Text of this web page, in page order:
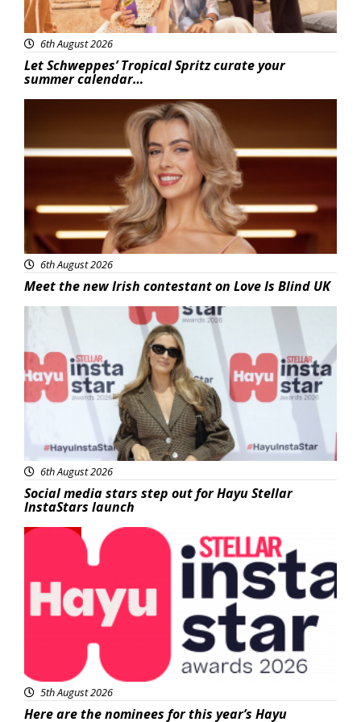
6th August 2026
Let Schweppes’ Tropical Spritz curate your
summer calendar…
6th August 2026
Meet the new Irish contestant on Love Is Blind UK
News
6th August 2026
Social media stars step out for Hayu Stellar
InstaStars launch
5th August 2026
Here are the nominees for this year’s Hayu